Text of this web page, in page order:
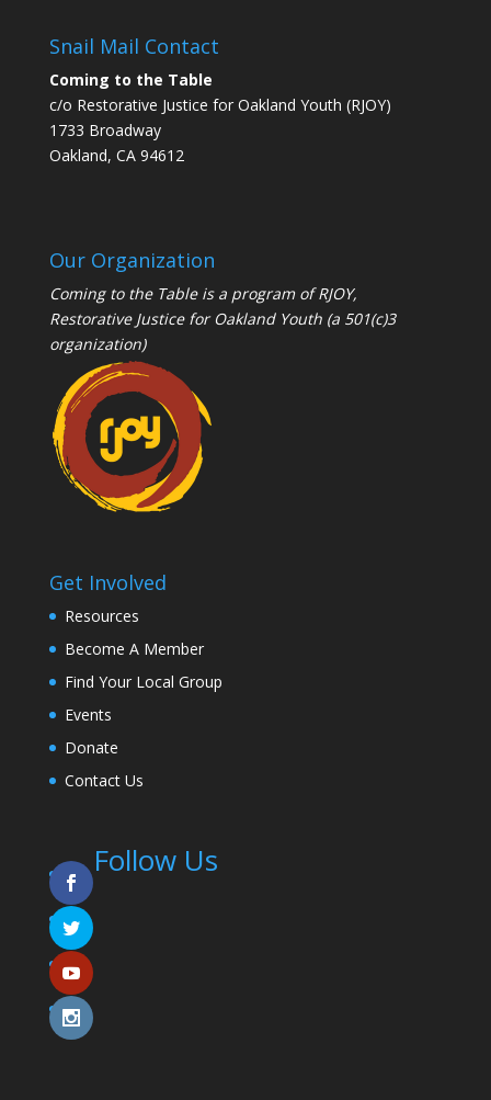
Snail Mail Contact
Coming to the Table
c/o Restorative Justice for Oakland Youth (RJOY)
1733 Broadway
Oakland, CA 94612
Our Organization
Coming to the Table is a program ofRJOY,
Restorative Justice for Oakland Youth (a 501(c)3
organization)
Get Involved
Resources
Become A Member
Find Your Local Group
Events
Donate
Contact Us
Follow Us